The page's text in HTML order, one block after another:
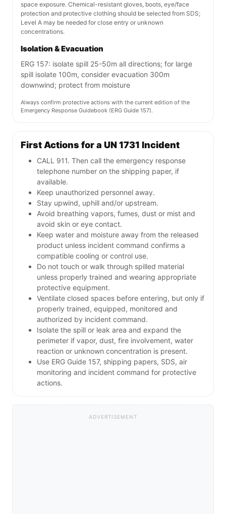
space exposure. Chemical-resistant gloves, boots, eye/face
protection and protective clothing should be selected from SDS;
Level A may be needed for close entry or unknown
concentrations.
Isolation & Evacuation
ERG 157: isolate spill 25-50m all directions; for large
spill isolate 100m, consider evacuation 300m
downwind; protect from moisture
Always confirm protective actions with the current edition of the
Emergency Response Guidebook (ERG Guide 157).
First Actions for a UN 1731 Incident
CALL 911. Then call the emergency response
telephone number on the shipping paper, if
available.
Keep unauthorized personnel away.
Stay upwind, uphill and/or upstream.
Avoid breathing vapors, fumes, dust or mist and
avoid skin or eye contact.
Keep water and moisture away from the released
product unless incident command confirms a
compatible cooling or control use.
Do not touch or walk through spilled material
unless properly trained and wearing appropriate
protective equipment.
Ventilate closed spaces before entering, but only if
properly trained, equipped, monitored and
authorized by incident command.
Isolate the spill or leak area and expand the
perimeter if vapor, dust, fire involvement, water
reaction or unknown concentration is present.
Use ERG Guide 157, shipping papers, SDS, air
monitoring and incident command for protective
actions.
ADVERTISEMENT